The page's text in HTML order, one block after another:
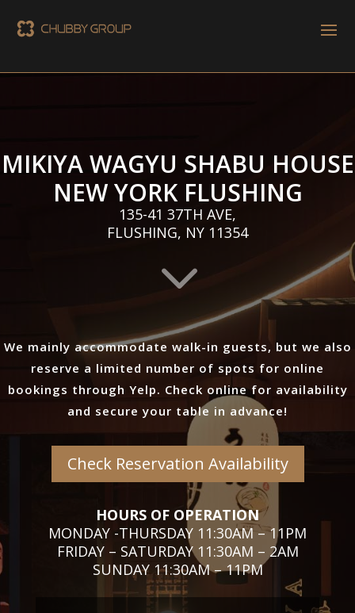
MIKIYA WAGYU SHABU HOUSE
NEW YORK FLUSHING
135-41 37TH AVE,
FLUSHING, NY 11354
3
We mainly accommodate walk-in guests, but we also
reserve a limited number of spots for online
bookings through Yelp. Check online for availability
and secure your table in advance!
Check Reservation Availability
HOURS OF OPERATION
MONDAY -THURSDAY 11:30AM – 11PM
FRIDAY – SATURDAY 11:30AM – 2AM
SUNDAY 11:30AM – 11PM